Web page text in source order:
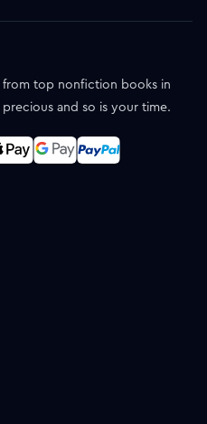
top nonfiction books in
and so is your time.